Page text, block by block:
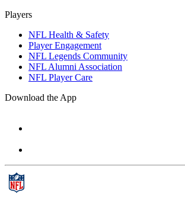
Players
NFL Health & Safety
Player Engagement
NFL Legends Community
NFL Alumni Association
NFL Player Care
Download the App